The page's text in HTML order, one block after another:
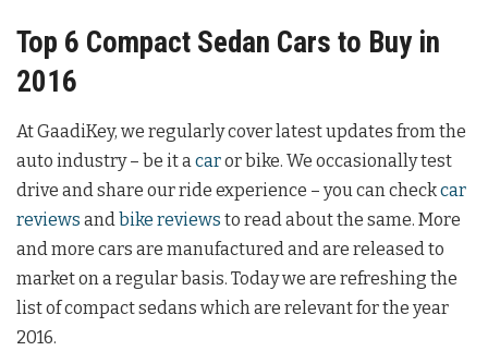
Top 6 Compact Sedan Cars to Buy in
2016
At GaadiKey, we regularly cover latest updates from the
auto industry – be it a caror bike. We occasionally test
drive and share our ride experience – you can checkcar
reviews and bike reviews to read about the same. More
and more cars are manufactured and are released to
market on a regular basis. Today we are refreshing the
list of compact sedans which are relevant for the year
2016.